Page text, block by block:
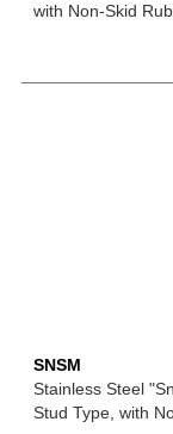
with Non-Skid
SNSM
Stainless Steel
Stud Type, with